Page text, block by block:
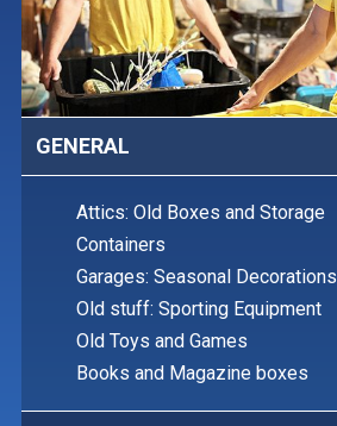
GENERAL
Attics: Old Boxes and Storage
Containers
Garages: Seasonal Decorations
Old stuff: Sporting Equipment
Old Toys and Games
Books and Magazine boxes